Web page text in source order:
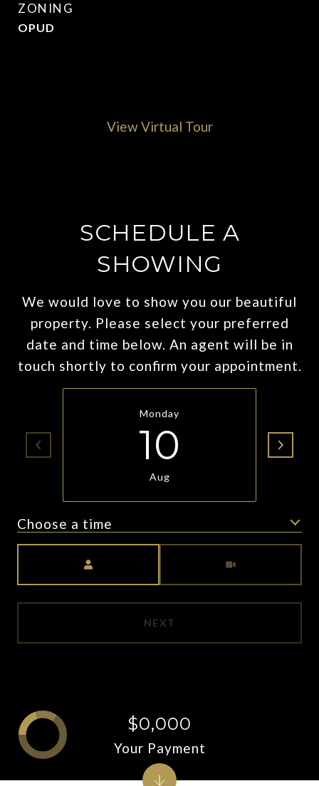
ZONING
OPUD
View Virtual Tour
SCHEDULE A
SHOWING
We would love to show you our beautiful
property. Please select your preferred
date and time below. An agent will be in
touch shortly to confirm your appointment.
Monday
10
Aug
Choose a time
NEXT
$0,000
Your Payment